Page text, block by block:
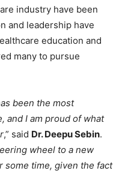
industry have been
and leadership have
education and
many to pursue
been the most
and I am proud of what
,” said Dr. Deepu Sebin.
wheel to a new
some time, given the fact